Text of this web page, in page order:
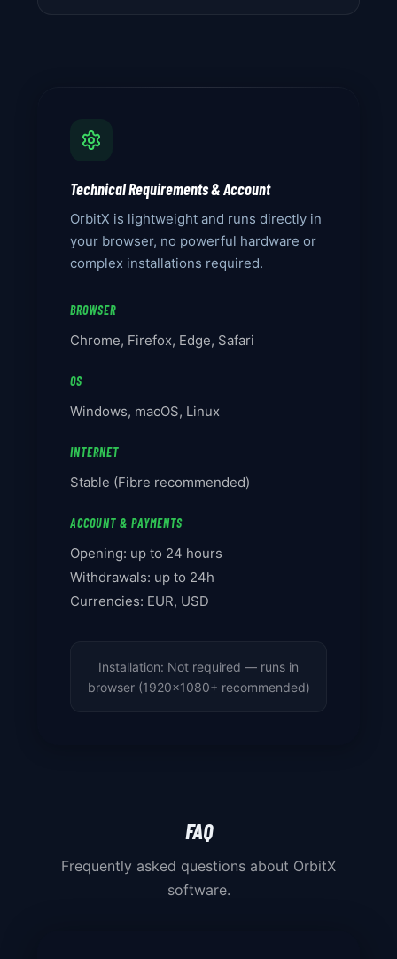
Technical Requirements & Account
OrbitX is lightweight and runs directly in
your browser, no powerful hardware or
complex installations required.
BROWSER
Chrome, Firefox, Edge, Safari
OS
Windows, macOS, Linux
INTERNET
Stable (Fibre recommended)
ACCOUNT & PAYMENTS
Opening: up to 24 hours
Withdrawals: up to 24h
Currencies: EUR, USD
Installation: Not required — runs in
browser (1920x1080+ recommended)
FAQ
Frequently asked questions about OrbitX
software.